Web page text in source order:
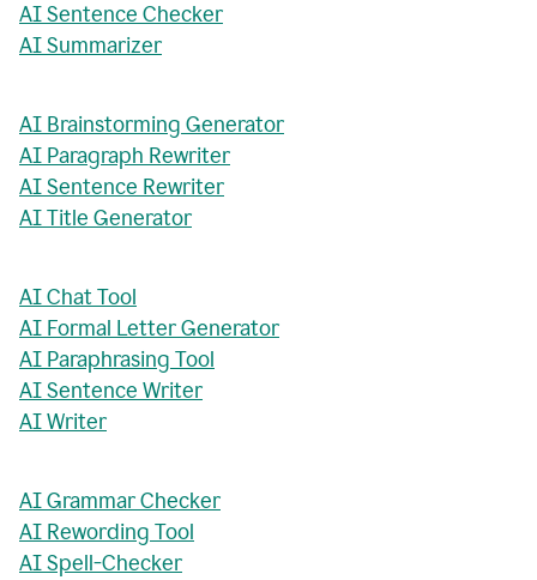
AI Sentence Checker
AI Summarizer
AI Brainstorming Generator
AI Paragraph Rewriter
AI Sentence Rewriter
AI Title Generator
AI Chat Tool
AI Formal Letter Generator
AI Paraphrasing Tool
AI Sentence Writer
AI Writer
AI Grammar Checker
AI Rewording Tool
AI Spell-Checker